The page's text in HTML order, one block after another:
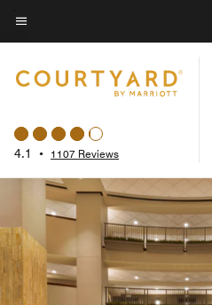
Skip
to
content
Menu text
4.1 • 1107 Reviews